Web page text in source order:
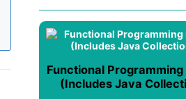
Functional Programming
(Includes Java